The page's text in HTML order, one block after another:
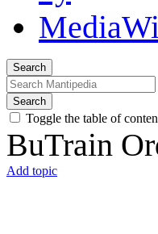
Search
Search
Toggle the table of
BuTrain
Add topic